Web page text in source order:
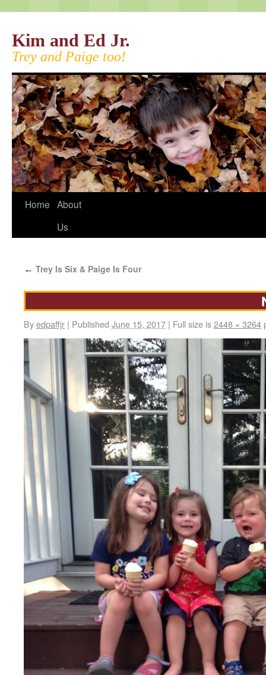
Kim and Ed Jr.
Trey and Paige too!
Home About
Us
← Trey Is Six & Paige Is Four
Byedpaffjr | Published June 15, 2017 | Full size is2448 × 3264